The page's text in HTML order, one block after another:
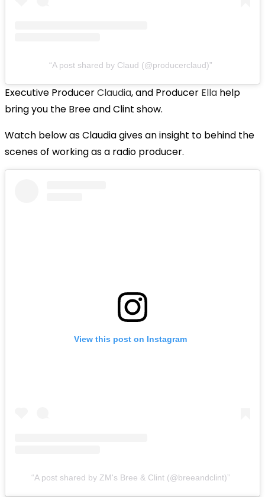
A post shared by Claud (@producerclaud)
Executive ProducerClaudia, and Producer Ella help
bring you the Bree and Clint show.
Watch below as Claudia gives an insight to behind the
scenes of working as a radio producer.
View this post on Instagram
A post shared by ZM's Bree & Clint (@breeandclint)